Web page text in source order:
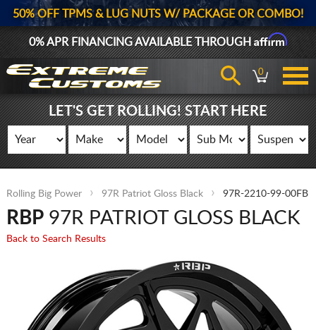
50% OFF TPMS & LUG NUTS W/ PACKAGE OR COMBO!
0% APR FINANCING AVAILABLE THROUGHAffirm
0
LET'S GET ROLLING! START HERE
Rolling Big Power 97R Patriot Gloss Black 97R-2210-99-00FB
RBP97R PATRIOT GLOSS BLACK
Back to Search Results